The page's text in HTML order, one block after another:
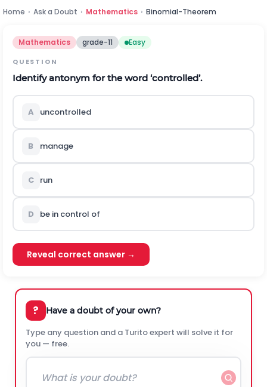
Home › Ask a Doubt › Mathematics › Binomial-Theorem
Mathematics grade-11 Easy
QUESTION
Identify antonym for the word ‘controlled’.
A uncontrolled
B manage
C run
D be in control of
Reveal correct answer →
? Have a doubt of your own?
Type any question and a Turito expert will solve it for
you — free.